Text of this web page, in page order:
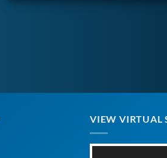
VIEW VIRTUAL